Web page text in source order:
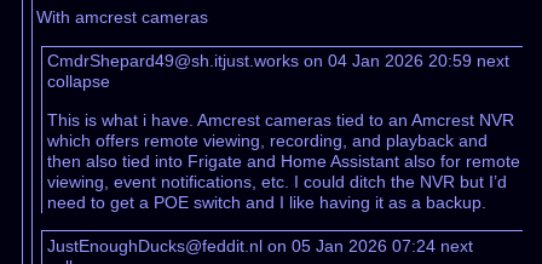
With amcrest cameras
CmdrShepard49@sh.itjust.works on 04 Jan 2026 20:59 next
collapse
This is what i have. Amcrest cameras tied to an Amcrest NVR
which offers remote viewing, recording, and playback and
then also tied into Frigate and Home Assistant also for remote
viewing, event notifications, etc. I could ditch the NVR but I’d
need to get a POE switch and I like having it as a backup.
JustEnoughDucks@feddit.nl on 05 Jan 2026 07:24 next